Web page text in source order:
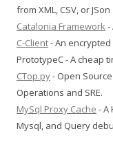
from XML, CSV, or JSon
Catalonia Framework-
C-Client- An
PrototypeC - A cheap
CTop.py- Open
Operations and SRE.
MySql Proxy Cache - A
Mysql, and Query